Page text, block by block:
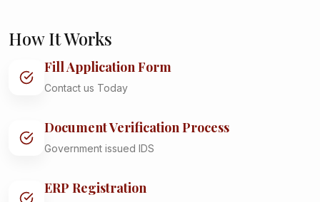
How It Works
Fill Application Form
Contact us Today
Document Verification Process
Government issued IDS
ERP Registration